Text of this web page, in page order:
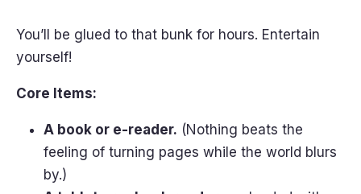
You’ll be glued to that bunk for hours. Entertain
yourself!
Core Items:
A book or e-reader. (Nothing beats the
feeling of turning pages while the world blurs
by.)